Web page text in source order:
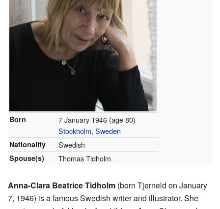
Born 7 January 1946 (age 80)
Stockholm, Sweden
Nationality Swedish
Spouse(s) Thomas Tidholm
Anna-Clara Beatrice Tidholm (born Tjerneld on January
7, 1946) is a famous Swedish writer and illustrator. She